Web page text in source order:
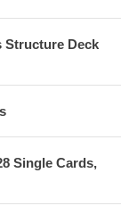
Structure Deck
Single Cards,